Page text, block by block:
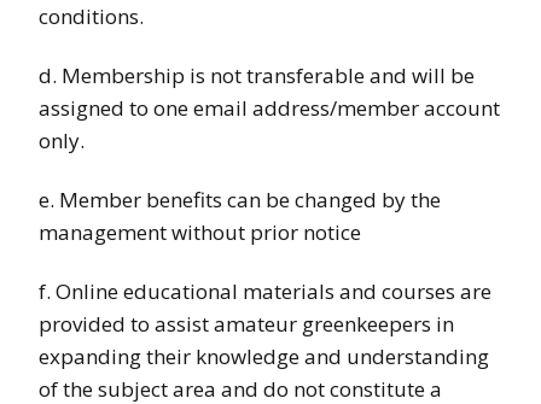
conditions.
d. Membership is not transferable and will be
assigned to one email address/member account
only.
e. Member benefits can be changed by the
management without prior notice
f. Online educational materials and courses are
provided to assist amateur greenkeepers in
expanding their knowledge and understanding
of the subject area and do not constitute a